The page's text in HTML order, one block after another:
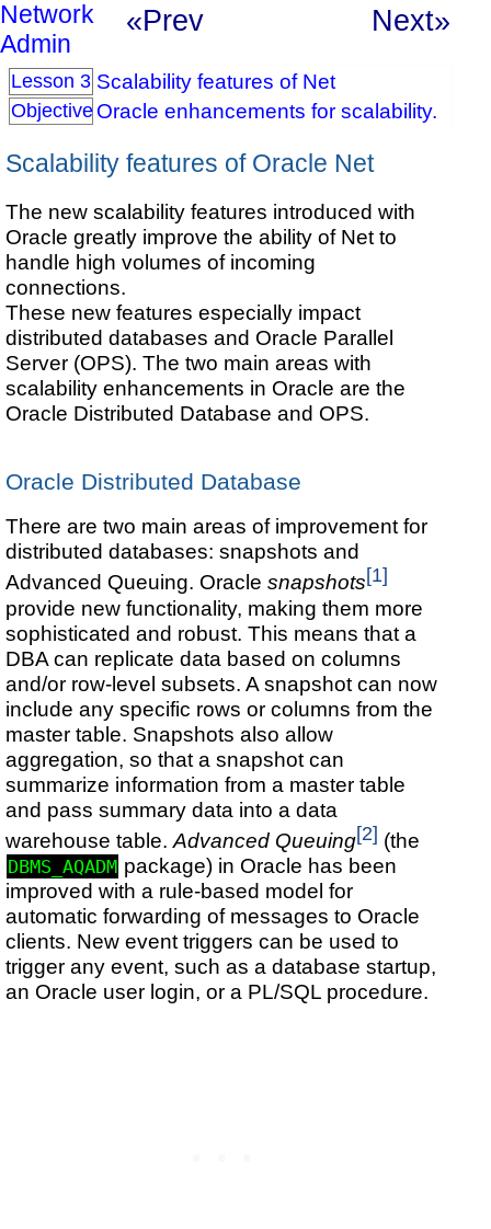
Network
Admin
«Prev Next»
Lesson 3 Scalability features of Net
Objective Oracle enhancements for scalability.
Scalability features of Oracle Net
The new scalability features introduced with
Oracle greatly improve the ability of Net to
handle high volumes of incoming
connections.
These new features especially impact
distributed databases and Oracle Parallel
Server (OPS). The two main areas with
scalability enhancements in Oracle are the
Oracle Distributed Database and OPS.
Oracle Distributed Database
There are two main areas of improvement for
distributed databases: snapshots and
Advanced Queuing. Oraclesnapshots[1]
provide new functionality, making them more
sophisticated and robust. This means that a
DBA can replicate data based on columns
and/or row-level subsets. A snapshot can now
include any specific rows or columns from the
master table. Snapshots also allow
aggregation, so that a snapshot can
summarize information from a master table
and pass summary data into a data
warehouse table.Advanced Queuing[2] (the
DBMS_AQADM package) in Oracle has been
improved with a rule-based model for
automatic forwarding of messages to Oracle
clients. New event triggers can be used to
trigger any event, such as a database startup,
an Oracle user login, or a PL/SQL procedure.